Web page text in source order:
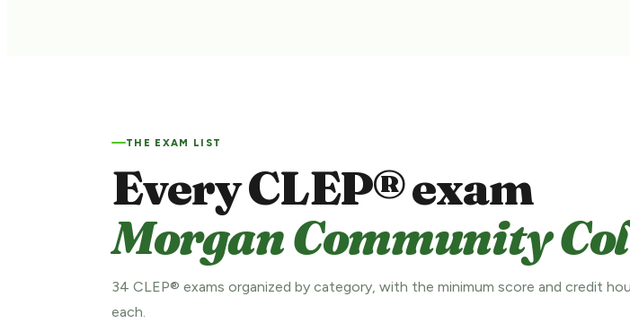
THE EXAM LIST
Every CLEP® exam
Morgan Community
34 CLEP® exams organized by category, with the minimum score and credit
each.